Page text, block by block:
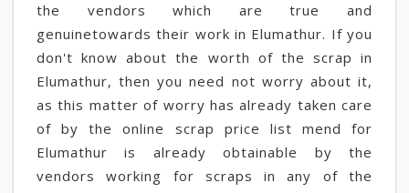
the vendors which are true and
genuinetowards their work in Elumathur. If you
don't know about the worth of the scrap in
Elumathur, then you need not worry about it,
as this matter of worry has already taken care
of by the online scrap price list mend for
Elumathur is already obtainable by the
vendors working for scraps in any of the